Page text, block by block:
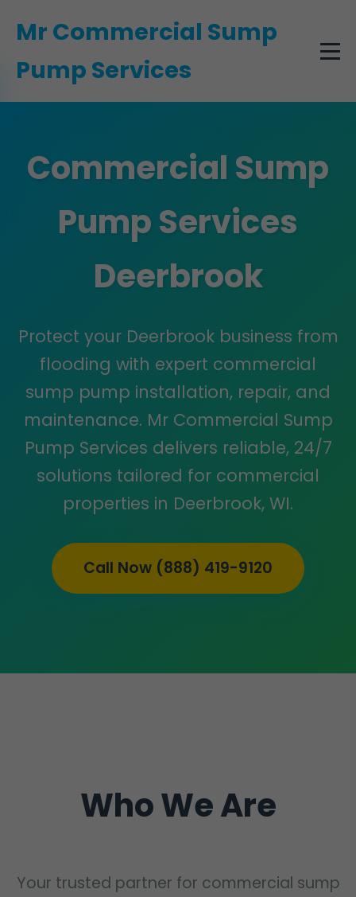
Mr Commercial Sump
Pump Services
Commercial Sump
Pump Services
Deerbrook
Protect your Deerbrook business from
flooding with expert commercial
sump pump installation, repair, and
maintenance. Mr Commercial Sump
Pump Services delivers reliable, 24/7
solutions tailored for commercial
properties in Deerbrook, WI.
Call Now (888) 419-9120
Who We Are
Your trusted partner for commercial sump